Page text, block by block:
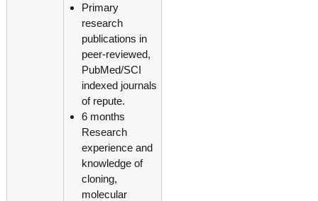
Primary
research
publications in
peer-reviewed,
PubMed/SCI
indexed journals
of repute.
6 months
Research
experience and
knowledge of
cloning,
molecular